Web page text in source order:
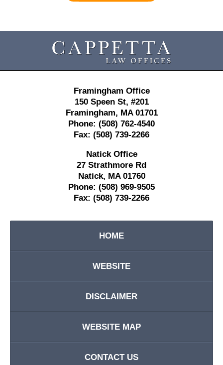
Information
Framingham Office
150 Speen St, #201
Framingham, MA 01701
Phone: (508) 762-4540
Fax: (508) 739-2266
Natick Office
27 Strathmore Rd
Natick, MA 01760
Phone: (508) 969-9505
Fax: (508) 739-2266
HOME
WEBSITE
DISCLAIMER
WEBSITE MAP
CONTACT US